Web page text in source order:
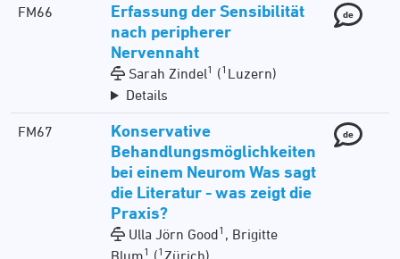
FM66
Erfassung der Sensibilität
nach peripherer
Nervennaht
Sarah Zindel1 (1 Luzern)
Details
de
FM67
Konservative
Behandlungsmöglichkeiten
bei einem Neurom Was sagt
die Literatur - was zeigt die
Praxis?
Ulla Jörn Good1 , Brigitte
Blum1 (1 Zürich)
de